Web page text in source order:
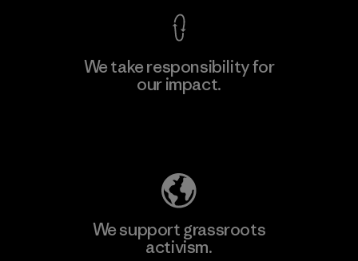
We take responsibility for
our impact.
We support grassroots
activism.